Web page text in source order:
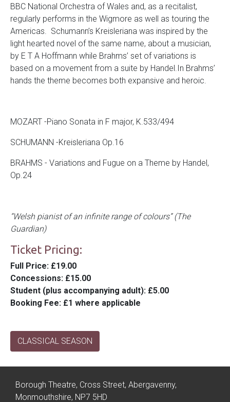
BBC National Orchestra of Wales and, as a recitalist,
regularly performs in the Wigmore as well as touring the
Americas. Schumann’s Kreisleriana was inspired by the
light hearted novel of the same name, about a musician,
by E T A Hoffmann while Brahms’ set of variations is
based on a movement from a suite by Handel.In Brahms’
hands the theme becomes both expansive and heroic.
MOZART -Piano Sonata in F major, K.533/494
SCHUMANN -Kreisleriana Op.16
BRAHMS - Variations and Fugue on a Theme by Handel,
Op.24
“Welsh pianist of an infinite range of colours” (The
Guardian)
Ticket Pricing:
Full Price: £19.00
Concessions: £15.00
Student (plus accompanying adult): £5.00
Booking Fee: £1 where applicable
CLASSICAL SEASON
Borough Theatre, Cross Street, Abergavenny,
Monmouthshire, NP7 5HD